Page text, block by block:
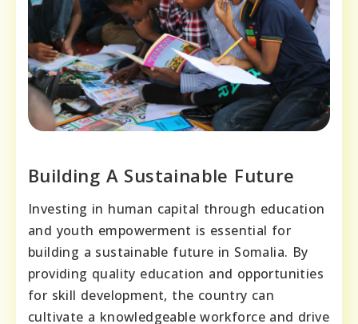
Building A Sustainable Future
Investing in human capital through education
and youth empowerment is essential for
building a sustainable future in Somalia. By
providing quality education and opportunities
for skill development, the country can
cultivate a knowledgeable workforce and drive